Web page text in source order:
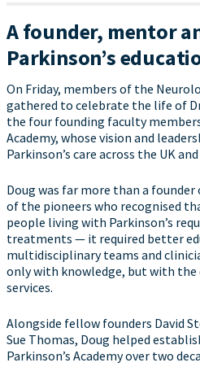
A founder, mentor
Parkinson’s
On Friday, members of the
gathered to celebrate the life of
the four founding faculty
Academy, whose vision and
Parkinson’s care across the UK
Doug was far more than a founder
of the pioneers who recognised
people living with Parkinson’s
treatments — it required better
multidisciplinary teams and
only with knowledge, but with
services.
Alongside fellow founders David
Sue Thomas, Doug helped
Parkinson’s Academy over two